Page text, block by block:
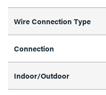
Wire Connection Type
Connection
Indoor/Outdoor